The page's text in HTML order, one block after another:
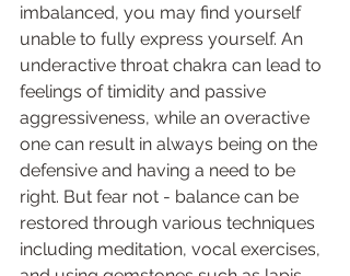
imbalanced, you may find yourself
unable to fully express yourself. An
underactive throat chakra can lead to
feelings of timidity and passive
aggressiveness, while an overactive
one can result in always being on the
defensive and having a need to be
right. But fear not - balance can be
restored through various techniques
including meditation, vocal exercises,